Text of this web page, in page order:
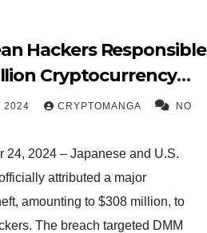
Hackers Responsible
Cryptocurrency
2024 CRYPTOMANGA NO
24, 2024 – Japanese and U.S.
attributed a major
amounting to $308 million, to
The breach targeted DMM